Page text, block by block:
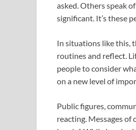
asked. Others speak
significant. It’s these
In situations like this,
routines and reflect.
people to consider
on a new level of
Public figures,
reacting. Messages of